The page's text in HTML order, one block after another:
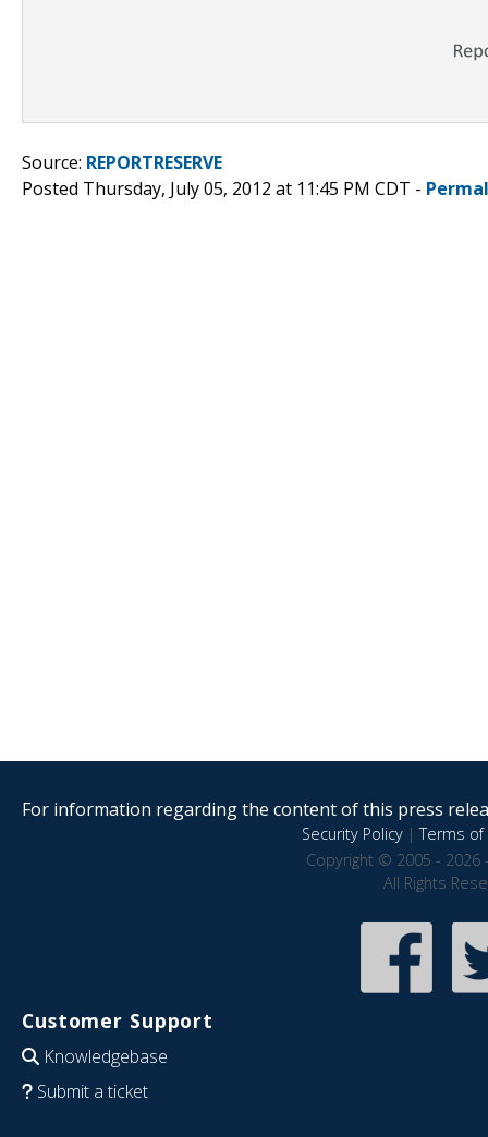
Source: REPORTRESERVE
Posted Thursday, July 05, 2012 at 11:45 PM CDT -
For information regarding the content of this press
Security Policy|Terms of
Copyright © 2005 - 2026
All Rights
Customer Support
Knowledgebase
Submit a ticket